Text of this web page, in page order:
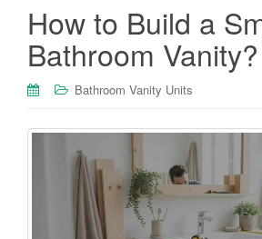
How to Build a
Bathroom Vanity?
Bathroom Vanity Units